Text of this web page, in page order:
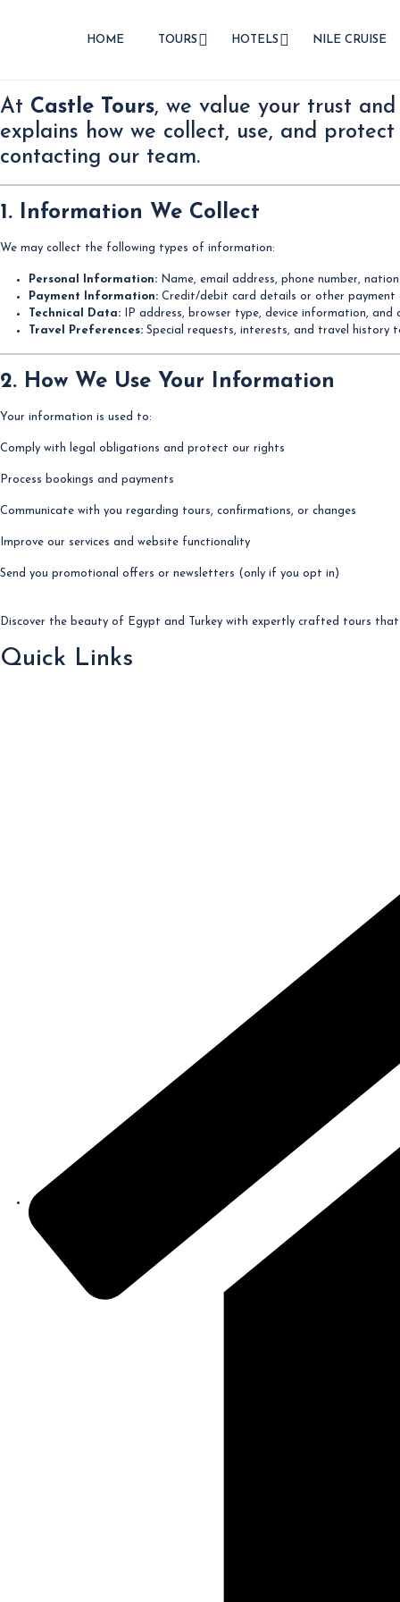
HOME TOURS HOTELS NILE CRUISE
At Castle Tours, we value your trust
explains how we collect, use, and
contacting our team.
1. Information We Collect
We may collect the following types of information:
Personal Information: Name, email address, phone number,
Payment Information: Credit/debit card details or other payment
Technical Data: IP address, browser type, device information, and
Travel Preferences: Special requests, interests, and travel history
2. How We Use Your Information
Your information is used to:
Comply with legal obligations and protect our rights
Process bookings and payments
Communicate with you regarding tours, confirmations, or changes
Improve our services and website functionality
Send you promotional offers or newsletters (only if you opt in)
Discover the beauty of Egypt and Turkey with expertly crafted tours
Quick Links